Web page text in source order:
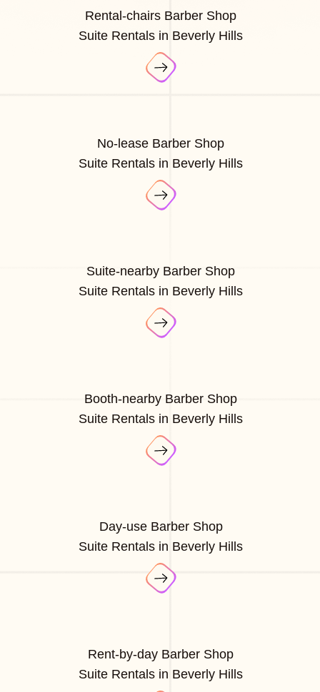
Rental-chairs Barber Shop
Suite Rentals in Beverly Hills
No-lease Barber Shop
Suite Rentals in Beverly Hills
Suite-nearby Barber Shop
Suite Rentals in Beverly Hills
Booth-nearby Barber Shop
Suite Rentals in Beverly Hills
Day-use Barber Shop
Suite Rentals in Beverly Hills
Rent-by-day Barber Shop
Suite Rentals in Beverly Hills